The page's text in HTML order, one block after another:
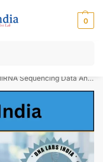
0
Test Lab
Sequencing Data Analysis Cost